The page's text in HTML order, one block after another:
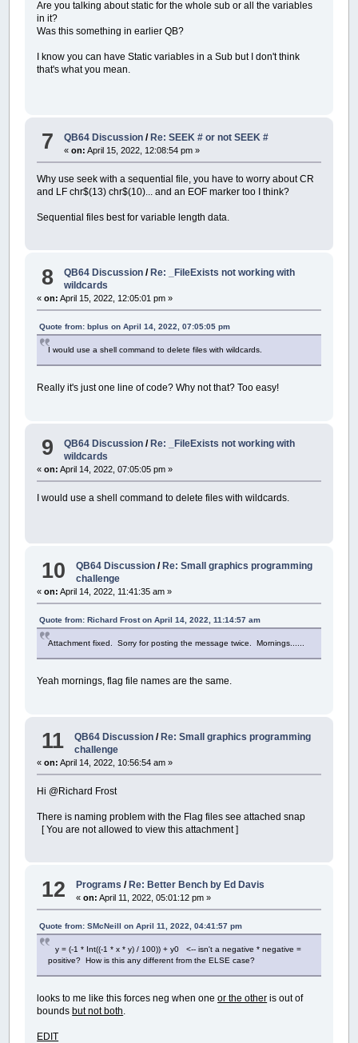
Are you talking about static for the whole sub or all the variables
in it?
Was this something in earlier QB?
I know you can have Static variables in a Sub but I don't think
that's what you mean.
7 QB64 Discussion / Re: SEEK # or not SEEK #
«on: April 15, 2022, 12:08:54 pm »
Why use seek with a sequential file, you have to worry about CR
and LF chr$(13) chr$(10)... and an EOF marker too I think?
Sequential files best for variable length data.
8 QB64 Discussion / Re: _FileExists not working with
wildcards
«on: April 15, 2022, 12:05:01 pm »
Quote from: bplus on April 14, 2022, 07:05:05 pm
I would use a shell command to delete files with wildcards.
Really it's just one line of code? Why not that? Too easy!
9 QB64 Discussion / Re: _FileExists not working with
wildcards
«on: April 14, 2022, 07:05:05 pm »
I would use a shell command to delete files with wildcards.
10 QB64 Discussion / Re: Small graphics programming
challenge
«on: April 14, 2022, 11:41:35 am »
Quote from: Richard Frost on April 14, 2022, 11:14:57 am
Attachment fixed. Sorry for posting the message twice. Mornings......
Yeah mornings, flag file names are the same.
11 QB64 Discussion /Re: Small graphics programming
challenge
«on: April 14, 2022, 10:56:54 am »
Hi @Richard Frost
There is naming problem with the Flag files see attached snap
[ You are not allowed to view this attachment ]
12 Programs / Re: Better Bench by Ed Davis
«on: April 11, 2022, 05:01:12 pm »
Quote from: SMcNeill on April 11, 2022, 04:41:57 pm
y = (-1 * Int((-1 * x * y) / 100)) + y0 <-- isn't a negative * negative =
positive? How is this any different from the ELSE case?
looks to me like this forces neg when oneor the other is out of
bounds but not both.
EDIT